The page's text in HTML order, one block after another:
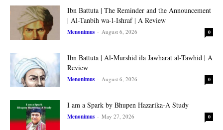
Ibn Battuta | The Reminder and the Announcement
| Al-Tanbih wa-l-Ishraf | A Review
Menonimus - August 6, 2026 0
Ibn Battuta | Al-Murshid ila Jawharat al-Tawhid | A
Review
Menonimus - August 6, 2026 0
I am a Spark by Bhupen Hazarika-A Study
Menonimus - May 27, 2026 0